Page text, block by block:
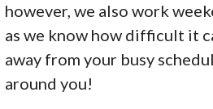
however, we also work
as we know how difficult it
away from your busy
around you!